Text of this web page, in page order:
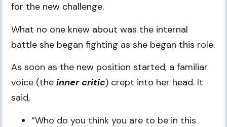
for the new challenge.
What no one knew about was the internal
battle she began fighting as she began this role.
As soon as the new position started, a familiar
voice (theinner critic) crept into her head. It
said,
“Who do you think you are to be in this